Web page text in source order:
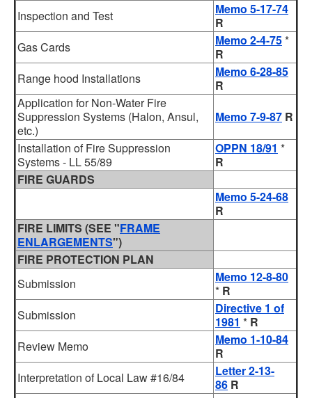
Inspection and Test
Memo 5-17-74
R
Gas Cards
Memo 2-4-75*
R
Range hood Installations
Memo 6-28-85
R
Application for Non-Water Fire
Suppression Systems (Halon, Ansul,
etc.)
Memo 7-9-87 R
Installation of Fire Suppression
Systems - LL 55/89
OPPN 18/91 *
R
FIRE GUARDS
Memo 5-24-68
R
FIRE LIMITS (SEE "FRAME
ENLARGEMENTS")
FIRE PROTECTION PLAN
Submission
Memo 12-8-80
* R
Submission
Directive 1 of
1981 * R
Review Memo
Memo 1-10-84
R
Interpretation of Local Law #16/84
Letter 2-13-
86 R